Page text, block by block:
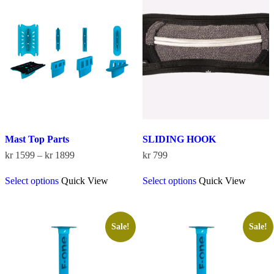
chosen
on
the
product
Mast Top Parts
kr1599 – kr1899Price
kr 1599
through
Select options product
The
options
may
be
chosen
Quick View
SLIDING HOOK
kr799
Select options product
The
options
may
be
chosen
Quick View
Sale! Sale!